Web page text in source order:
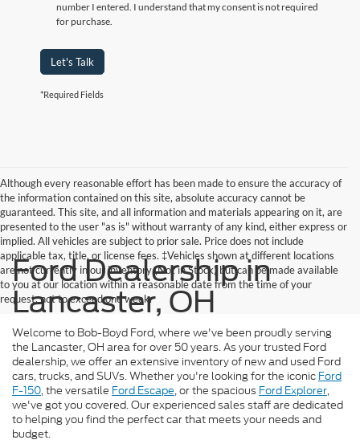
number I entered. I understand that my consent is not required
for purchase.
Let's Talk
*Required Fields
Although every reasonable effort has been made to ensure the accuracy of
the information contained on this site, absolute accuracy cannot be
guaranteed. This site, and all information and materials appearing on it, are
presented to the user "as is" without warranty of any kind, either express or
implied. All vehicles are subject to prior sale. Price does not include
applicable tax, title, or license fees. ‡Vehicles shown at different locations
are not currently in our inventory (Not in Stock) but can be made available
to you at our location within a reasonable date from the time of your
request, not to exceed one week.
Ford Dealership in
Lancaster, OH
Welcome to Bob-Boyd Ford, where we've been proudly serving
the Lancaster, OH area for over 50 years. As your trusted Ford
dealership, we offer an extensive inventory of new and used Ford
cars, trucks, and SUVs. Whether you're looking for the iconic Ford
F-150, the versatile Ford Escape, or the spacious Ford Explorer,
we've got you covered. Our experienced sales staff are dedicated
to helping you find the perfect car that meets your needs and
budget.